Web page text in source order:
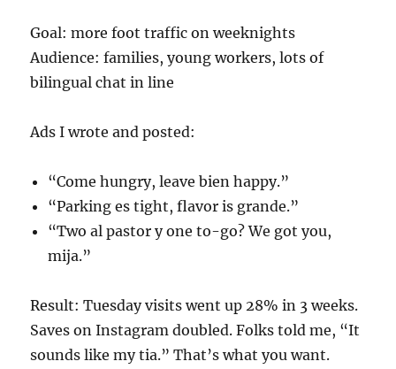
Goal: more foot traffic on weeknights
Audience: families, young workers, lots of
bilingual chat in line
Ads I wrote and posted:
“Come hungry, leave bien happy.”
“Parking es tight, flavor is grande.”
“Two al pastor y one to-go? We got you,
mija.”
Result: Tuesday visits went up 28% in 3 weeks.
Saves on Instagram doubled. Folks told me, “It
sounds like my tia.” That’s what you want.